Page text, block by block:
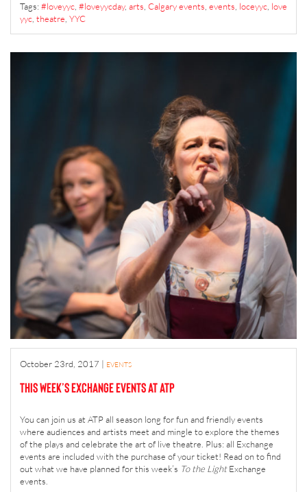
Tags: #loveyyc #loveyycday, arts Calgary events events loceyyc love
yyc theatre YYC
October 23rd, 2017 | EVENTS
This Week’s Exchange Events at ATP
You can join us at ATP all season long for fun and friendly events
where audiences and artists meet and mingle to explore the themes
of the plays and celebrate the art of live theatre. Plus: all Exchange
events are included with the purchase of your ticket! Read on to find
out what we have planned for this week’s To the LightExchange
events.